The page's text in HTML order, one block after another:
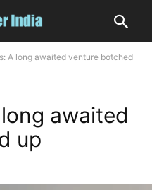
A long awaited venture botched
awaited
up